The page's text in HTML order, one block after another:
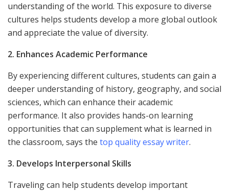
understanding of the world. This exposure to diverse
cultures helps students develop a more global outlook
and appreciate the value of diversity.
2. Enhances Academic Performance
By experiencing different cultures, students can gain a
deeper understanding of history, geography, and social
sciences, which can enhance their academic
performance. It also provides hands-on learning
opportunities that can supplement what is learned in
the classroom, says the top quality essay writer.
3. Develops Interpersonal Skills
Traveling can help students develop important